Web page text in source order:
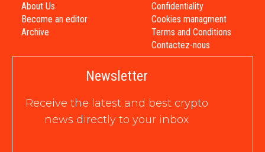
About Us
Become an editor
Archive
Confidentiality
Cookies managment
Terms and Conditions
Contactez-nous
Newsletter
Receive the latest and best crypto
news directly to your inbox